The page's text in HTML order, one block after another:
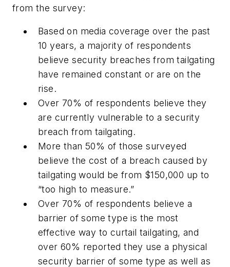
from the survey:
Based on media coverage over the past
10 years, a majority of respondents
believe security breaches from tailgating
have remained constant or are on the
rise.
Over 70% of respondents believe they
are currently vulnerable to a security
breach from tailgating.
More than 50% of those surveyed
believe the cost of a breach caused by
tailgating would be from $150,000 up to
“too high to measure.”
Over 70% of respondents believe a
barrier of some type is the most
effective way to curtail tailgating, and
over 60% reported they use a physical
security barrier of some type as well as